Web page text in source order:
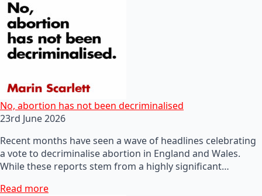
No, abortion has not been decriminalised
23rd June 2026
Recent months have seen a wave of headlines celebrating
a vote to decriminalise abortion in England and Wales.
While these reports stem from a highly significant…
Read more